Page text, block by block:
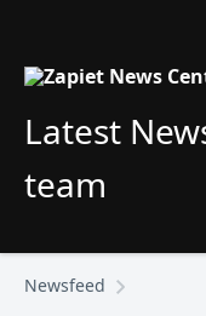
Latest
team
Newsfeed